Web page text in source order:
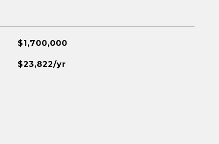
$1,700,000
$23,822/yr